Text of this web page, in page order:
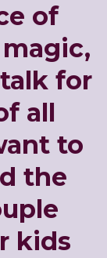
of
for
all
to
the
kids